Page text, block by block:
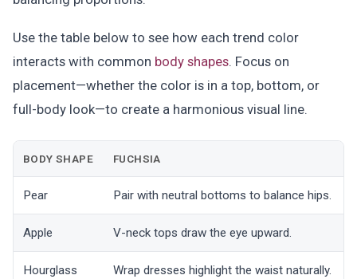
Use the table below to see how each trend color
interacts with common body shapes. Focus on
placement—whether the color is in a top, bottom, or
full-body look—to create a harmonious visual line.
BODY SHAPE FUCHSIA
Pear Pair with neutral bottoms to balance hips.
Apple V-neck tops draw the eye upward.
Hourglass Wrap dresses highlight the waist naturally.